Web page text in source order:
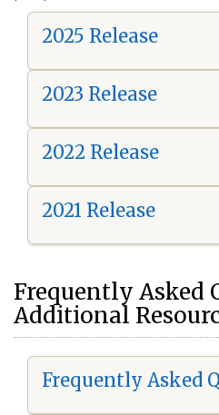
2025 Release
2023 Release
2022 Release
2021 Release
Frequently Asked
Additional
Frequently Asked